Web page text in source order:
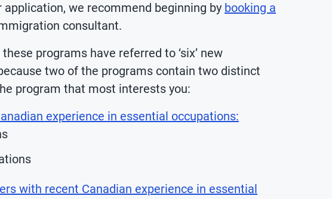
we recommend beginning by booking a
consultant.
programs have referred to ‘six’ new
two of the programs contain two distinct
program that most interests you:
experience in essential occupations:
with recent Canadian experience in essential